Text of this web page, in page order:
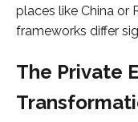
places like China or
frameworks differ
The Private